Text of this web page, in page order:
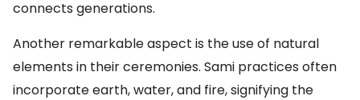
connects generations.
Another remarkable aspect is the use of natural
elements in their ceremonies. Sami practices often
incorporate earth, water, and fire, signifying the